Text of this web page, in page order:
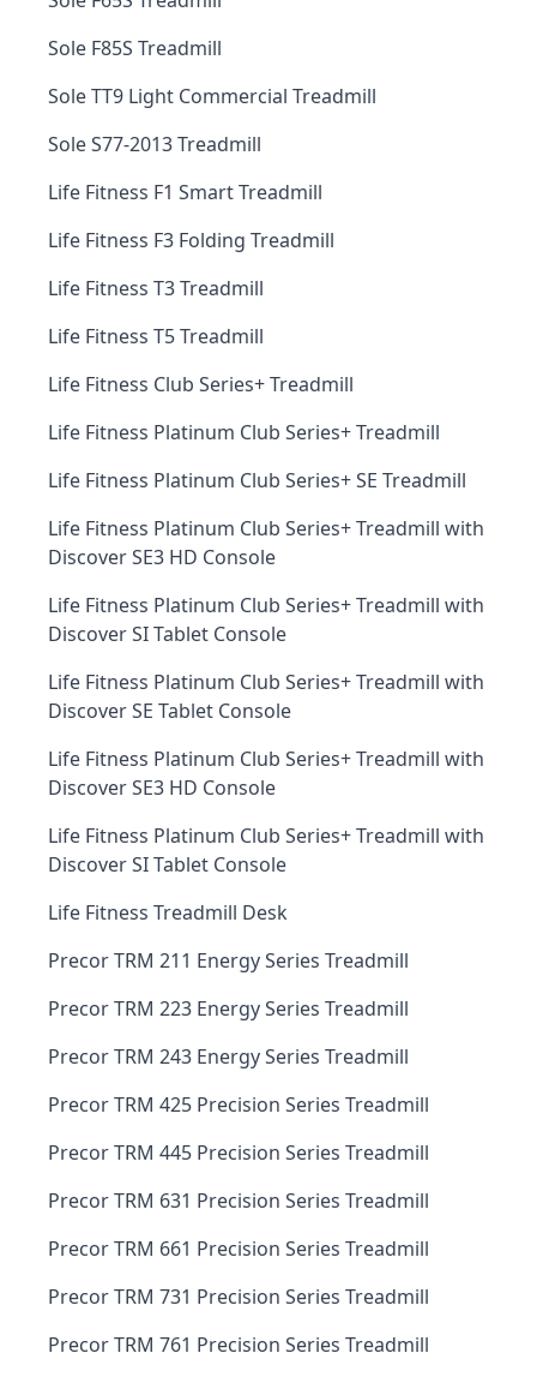
Sole F85S Treadmill
Sole TT9 Light Commercial Treadmill
Sole S77-2013 Treadmill
Life Fitness F1 Smart Treadmill
Life Fitness F3 Folding Treadmill
Life Fitness T3 Treadmill
Life Fitness T5 Treadmill
Life Fitness Club Series+ Treadmill
Life Fitness Platinum Club Series+ Treadmill
Life Fitness Platinum Club Series+ SE Treadmill
Life Fitness Platinum Club Series+ Treadmill with
Discover SE3 HD Console
Life Fitness Platinum Club Series+ Treadmill with
Discover SI Tablet Console
Life Fitness Platinum Club Series+ Treadmill with
Discover SE Tablet Console
Life Fitness Platinum Club Series+ Treadmill with
Discover SE3 HD Console
Life Fitness Platinum Club Series+ Treadmill with
Discover SI Tablet Console
Life Fitness Treadmill Desk
Precor TRM 211 Energy Series Treadmill
Precor TRM 223 Energy Series Treadmill
Precor TRM 243 Energy Series Treadmill
Precor TRM 425 Precision Series Treadmill
Precor TRM 445 Precision Series Treadmill
Precor TRM 631 Precision Series Treadmill
Precor TRM 661 Precision Series Treadmill
Precor TRM 731 Precision Series Treadmill
Precor TRM 761 Precision Series Treadmill